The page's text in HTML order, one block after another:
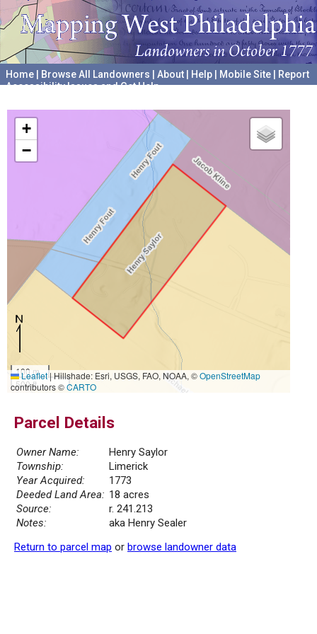
Home Browse All Landowners About Help Mobile Site
Report
Accessibility Issues and Get Help
+
−
100 m
500 ft
Leaflet|Hillshade: Esri, USGS, FAO, NOAA, ©OpenStreetMap
contributors ©CARTO
Parcel Details
Owner Name:
Henry Saylor
Township:
Limerick
Year Acquired:
1773
Deeded Land Area: 18 acres
Source:
r. 241.213
Notes:
aka Henry Sealer
Return to parcel map or browse landowner data